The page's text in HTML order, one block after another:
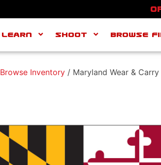
Learn Shoot Browse
Browse Inventory / Maryland Wear & Carry